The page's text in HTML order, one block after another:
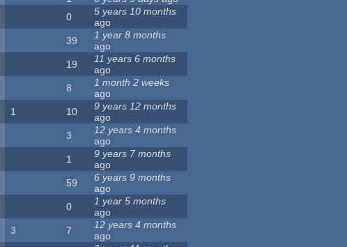
0
5 years 10 months
ago
39
1 year 8 months
ago
19
11 years 6 months
ago
8
1 month 2 weeks
ago
1 10
9 years 12 months
ago
3
12 years 4 months
ago
1
9 years 7 months
ago
59
6 years 9 months
ago
0
1 year 5 months
ago
3 7
12 years 4 months
ago